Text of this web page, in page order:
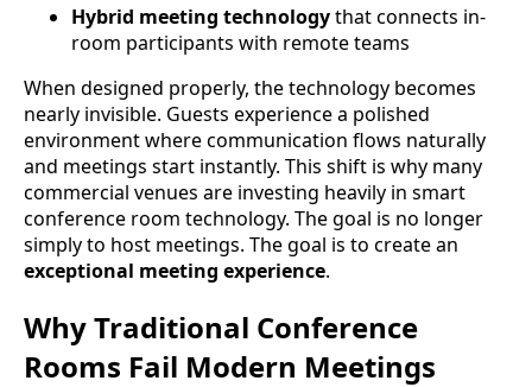
Hybrid meeting technologythat connects in-
room participants with remote teams
When designed properly, the technology becomes
nearly invisible. Guests experience a polished
environment where communication flows naturally
and meetings start instantly. This shift is why many
commercial venues are investing heavily in smart
conference room technology. The goal is no longer
simply to host meetings. The goal is to create an
exceptional meeting experience.
Why Traditional Conference
Rooms Fail Modern Meetings